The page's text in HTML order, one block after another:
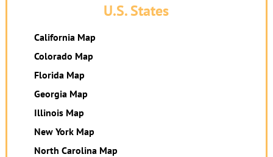
U.S. States
California Map
Colorado Map
Florida Map
Georgia Map
Illinois Map
New York Map
North Carolina Map